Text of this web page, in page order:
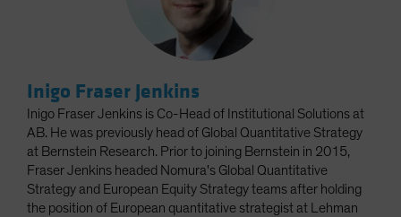
Inigo Fraser Jenkins
Inigo Fraser Jenkins is Co-Head of Institutional Solutions at
AB. He was previously head of Global Quantitative Strategy
at Bernstein Research. Prior to joining Bernstein in 2015,
Fraser Jenkins headed Nomura's Global Quantitative
Strategy and European Equity Strategy teams after holding
the position of European quantitative strategist at Lehman